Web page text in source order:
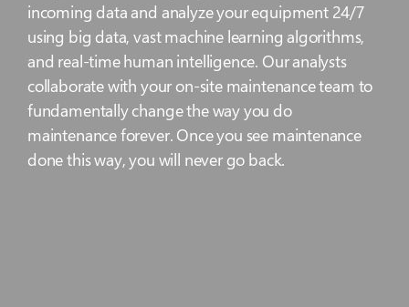
incoming data and analyze your equipment 24/7
using big data, vast machine learning algorithms,
and real-time human intelligence. Our analysts
collaborate with your on-site maintenance team to
fundamentally change the way you do
maintenance forever. Once you see maintenance
done this way, you will never go back.